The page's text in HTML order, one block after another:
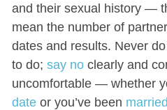
and their sexual history —
mean the number of
dates and results. Never
to do; say noclearly and
uncomfortable — whether
dateor you’ve been married